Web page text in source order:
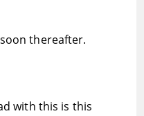
thereafter.
with this is this